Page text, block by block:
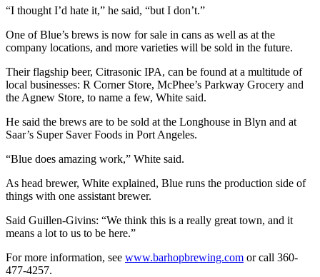
eEditions
Services
About
Us
Us
Advertising
Inquiry
Submission
“I thought I’d hate it,” he said, “but I don’t.”
One of Blue’s brews is now for sale in cans as well as at the
company locations, and more varieties will be sold in the future.
Their flagship beer, Citrasonic IPA, can be found at a multitude of
local businesses: R Corner Store, McPhee’s Parkway Grocery and
the Agnew Store, to name a few, White said.
He said the brews are to be sold at the Longhouse in Blyn and at
Saar’s Super Saver Foods in Port Angeles.
“Blue does amazing work,” White said.
As head brewer, White explained, Blue runs the production side of
things with one assistant brewer.
Said Guillen-Givins: “We think this is a really great town, and it
means a lot to us to be here.”
For more information, see www.barhopbrewing.com or call 360-
477-4257.